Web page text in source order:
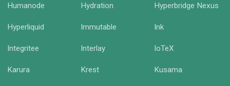
Humanode Hydration Hyperbridge Nexus
Hyperliquid Immutable Ink
Integritee Interlay IoTeX
Karura Krest Kusama